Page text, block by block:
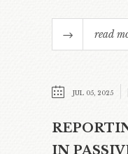
read
JUL 05, 2025
IN